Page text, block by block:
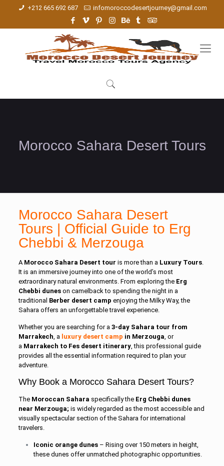
+212 665 692 687 infomoroccodesertjourney@gmail.com
Morocco Sahara Desert Tours
Morocco Sahara Desert
Tours | Official Guide to Erg
Chebbi & Merzouga
A Morocco Sahara Desert tour is more than a Luxury Tours.
It is an immersive journey into one of the world’s most
extraordinary natural environments. From exploring the Erg
Chebbi duneson camelback to spending the night in a
traditional Berber desert camp enjoying the Milky Way, the
Sahara offers an unforgettable travel experience.
Whether you are searching for a 3-day Sahara tour from
Marrakech, a luxury desert camp in Merzouga, or
a Marrakech to Fes desert itinerary, this professional guide
provides all the essential information required to plan your
adventure.
Why Book a Morocco Sahara Desert Tours?
The Moroccan Sahara specifically the Erg Chebbi dunes
near Merzouga; is widely regarded as the most accessible and
visually spectacular section of the Sahara for international
travelers.
Iconic orange dunes– Rising over 150 meters in height,
these dunes offer unmatched photographic opportunities.